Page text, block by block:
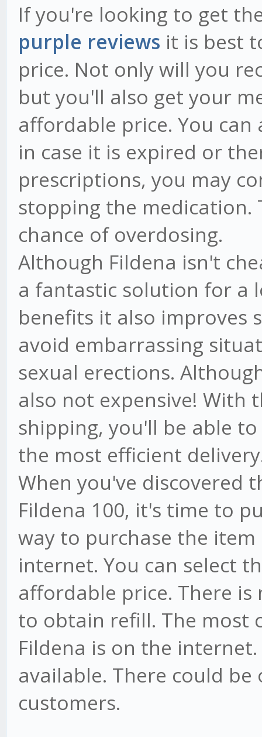
If you're looking to get
purple reviews it is best
price. Not only will you
but you'll also get your
affordable price. You
in case it is expired or
prescriptions, you may
stopping the medication.
chance of overdosing.
Although Fildena isn't
a fantastic solution for a
benefits it also improves
avoid embarrassing
sexual erections.
also not expensive! With
shipping, you'll be able
the most efficient
When you've discovered
Fildena 100, it's time to
way to purchase the
internet. You can select
affordable price. There
to obtain refill. The most
Fildena is on the
available. There could
customers.